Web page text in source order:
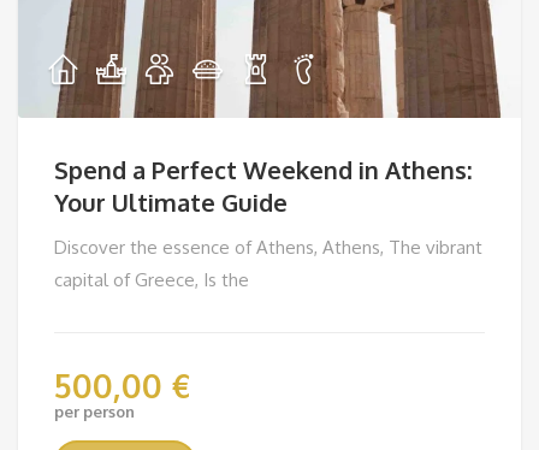
Spend a Perfect Weekend in Athens:
Your Ultimate Guide
Discover the essence of Athens, Athens, The vibrant
capital of Greece, Is the
500,00 €
per person